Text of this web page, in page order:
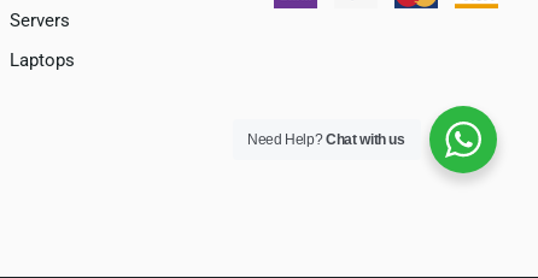
Servers
Laptops
Need Help?Chat with us